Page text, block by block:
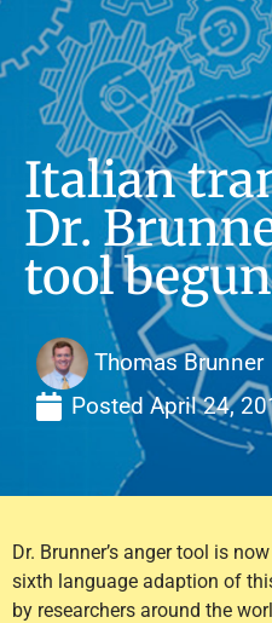
Italian
Dr.
tool begun
Thomas Brunner
PostedApril 24,
Dr. Brunner’s anger tool is
sixth language adaption of
by researchers around the